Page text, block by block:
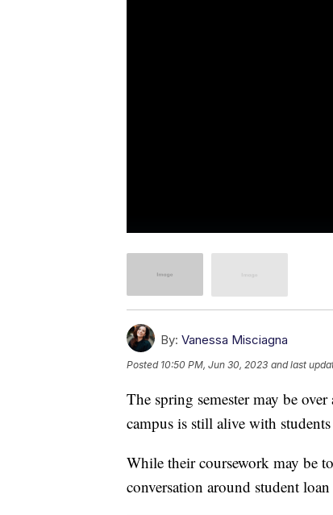
By: Vanessa Misciagna
Posted 10:50 PM, Jun 30, 2023 and last
The spring semester may be
campus is still alive with
While their coursework may be
conversation around student